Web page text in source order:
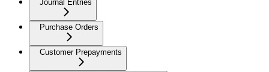
Journal Entries
Purchase Orders
Customer Prepayments